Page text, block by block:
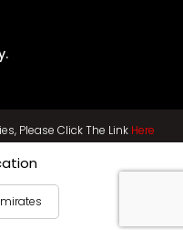
.
Please Click The Link Here